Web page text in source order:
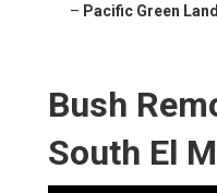
– Pacific Green
Bush
South El